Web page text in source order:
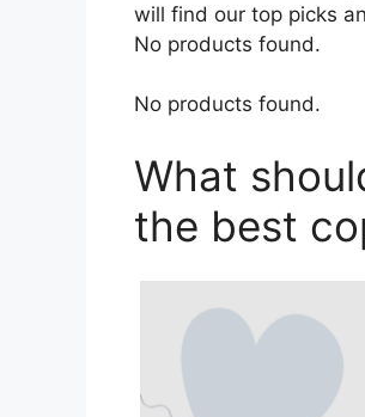
will find our top picks
No products found.
No products found.
What
the best